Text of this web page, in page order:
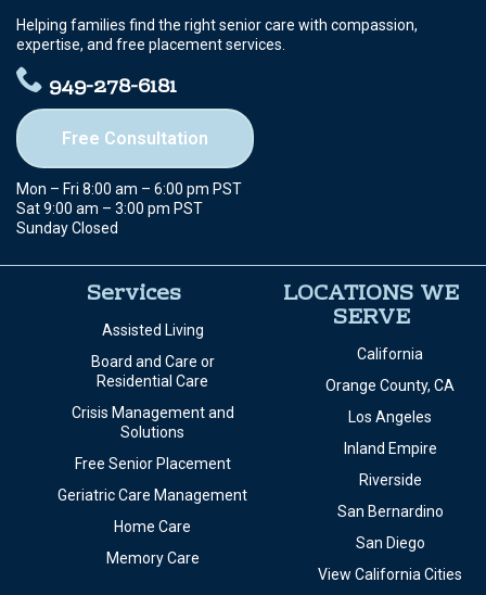
Helping families find the right senior care with compassion,
expertise, and free placement services.
949-278-6181
Free Consultation
Mon – Fri 8:00 am – 6:00 pm PST
Sat 9:00 am – 3:00 pm PST
Sunday Closed
Services
Assisted Living
Board and Care or
Residential Care
Crisis Management and
Solutions
Free Senior Placement
Geriatric Care Management
Home Care
Memory Care
LOCATIONS WE
SERVE
California
Orange County, CA
Los Angeles
Inland Empire
Riverside
San Bernardino
San Diego
View California Cities